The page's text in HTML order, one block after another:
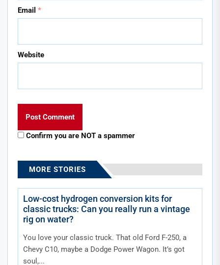
Email *
Website
Confirm you are NOT a spammer
MORE STORIES
Low-cost hydrogen conversion kits for
classic trucks: Can you really run a vintage
rig on water?
You love your classic truck. That old Ford F-250, a
Chevy C10, maybe a Dodge Power Wagon. It’s got
soul,...